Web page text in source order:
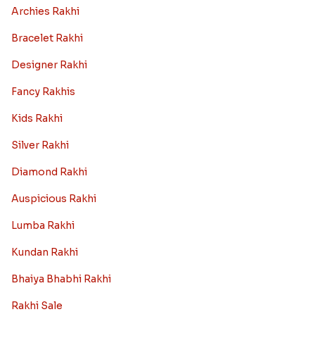
Archies Rakhi
Bracelet Rakhi
Designer Rakhi
Fancy Rakhis
Kids Rakhi
Silver Rakhi
Diamond Rakhi
Auspicious Rakhi
Lumba Rakhi
Kundan Rakhi
Bhaiya Bhabhi Rakhi
Rakhi Sale